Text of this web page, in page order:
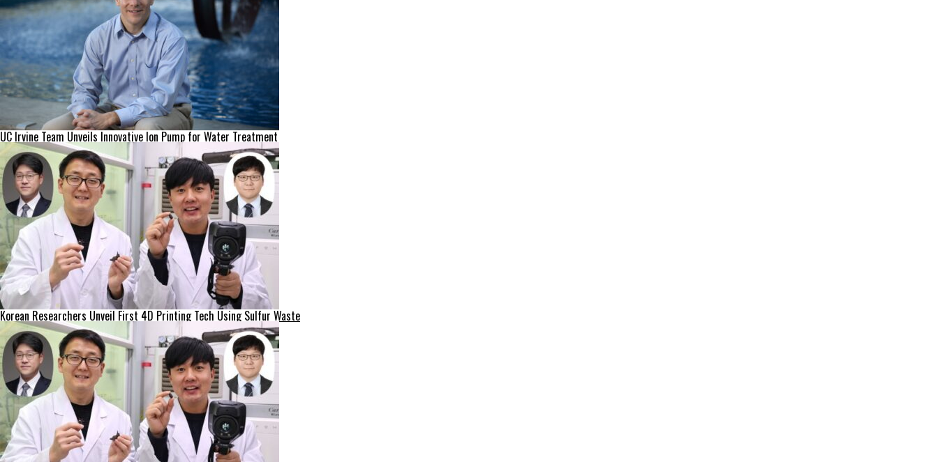
UC Irvine Team Unveils Innovative Ion Pump for Water Treatment
Korean Researchers Unveil First 4D Printing Tech Using Sulfur Waste